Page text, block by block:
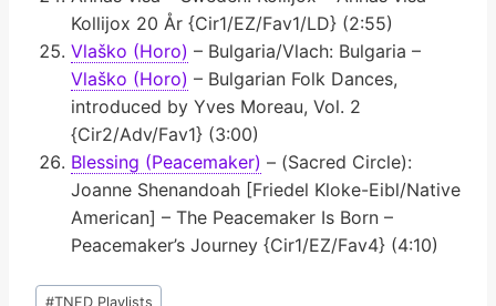
Kollijox 20 År {Cir1/EZ/Fav1/LD} (2:55)
Vlaško (Horo) – Bulgaria/Vlach: Bulgaria –
Vlaško (Horo) – Bulgarian Folk Dances,
introduced by Yves Moreau, Vol. 2
{Cir2/Adv/Fav1} (3:00)
Blessing (Peacemaker) – (Sacred Circle):
Joanne Shenandoah [Friedel Kloke-Eibl/Native
American] – The Peacemaker Is Born –
Peacemaker’s Journey {Cir1/EZ/Fav4} (4:10)
Post
#TNFD Playlists